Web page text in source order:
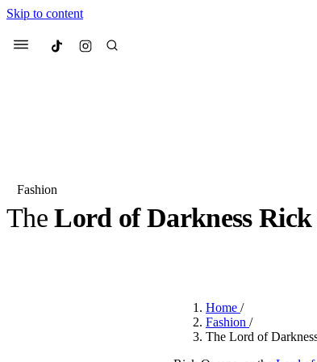
Skip to content
Menu Culted
Most Searched
Beauty
We spoke toAnok
Fashion
TheLord of Darkness Rick
Home/
Fashion/
The Lord of